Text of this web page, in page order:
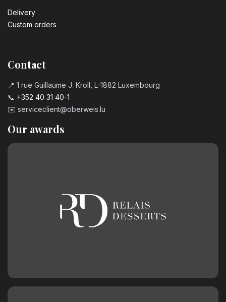
Delivery
Custom orders
Contact
📍 1 rue Guillaume J. Kroll, L-1882 Luxembourg
📞 +352 40 31 40-1
✉️ serviceclient@oberweis.lu
Our awards